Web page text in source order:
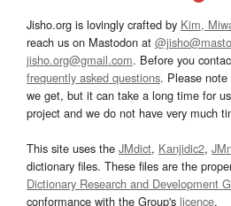
Jisho.org is lovingly crafted by Kim,
reach us on Mastodon at
jisho.org@gmail.com. Before you
frequently asked questions. Please
we get, but it can take a long time for
project and we do not have very much
This site uses the JMdict, Kanjidic2,
dictionary files. These files are the
Dictionary Research and Development
conformance with the Group's licence.